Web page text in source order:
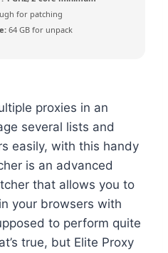
for patching
64 GB for unpack
proxies in an
several lists and
easily, with this handy
is an advanced
that allows you to
your browsers with
to perform quite
true, but Elite Proxy